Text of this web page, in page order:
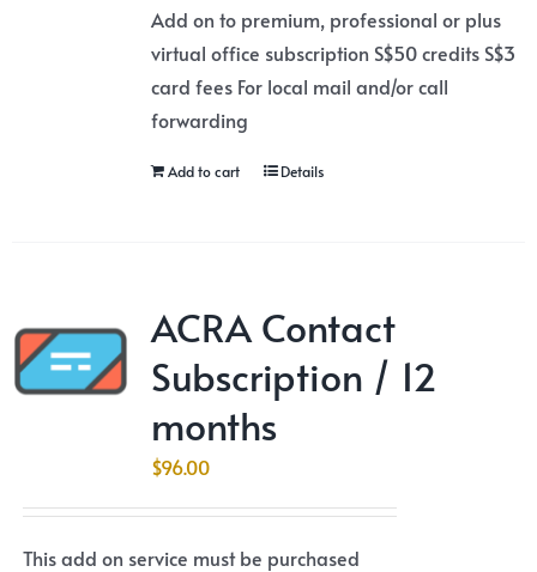
Add on to premium, professional or plus
virtual office subscription S$50 credits S$3
card fees For local mail and/or call
forwarding
Add to cart Details
ACRA Contact
Subscription / 12
months
$96.00
This add on service must be purchased